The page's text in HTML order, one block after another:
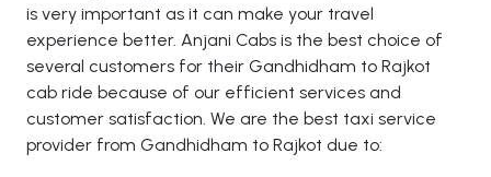
is very important as it can make your travel
experience better. Anjani Cabs is the best choice of
several customers for their Gandhidham to Rajkot
cab ride because of our efficient services and
customer satisfaction. We are the best taxi service
provider from Gandhidham to Rajkot due to: